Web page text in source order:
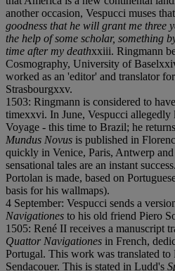
another occasion, Vespucci muses that
goodness that he will grant me three
the help of some scholar, something
time after my deathxxiii. Ringmann
Cosmography, University of Baselxxi
worked as an 'editor' and translator
Strasbourgxxv.
1503: Ringmann is considered to
timexxvi. In June, Vespucci
Voyage - this time to Brazil; he
Mundus Novus is published in
quickly in Venice, Paris, Antwerp
sensational tales are an instant
Portolan is made, based on
basis for his wallmaps).
4 September: Vespucci sends a
Navigationes to his old friend Piero
1505: René II receives a manuscript
Quattor Navigationes in French,
Portugal. This work was translated to
Sendacouer. This is stated in Ludd's